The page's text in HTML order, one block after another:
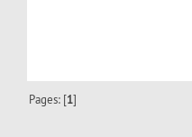
Pages: [1]